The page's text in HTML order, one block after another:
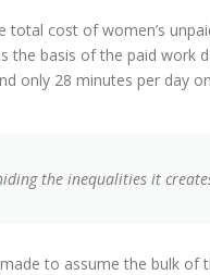
cost of women’s
the basis of the paid work
only 28 minutes per day
the inequalities it
to assume the bulk